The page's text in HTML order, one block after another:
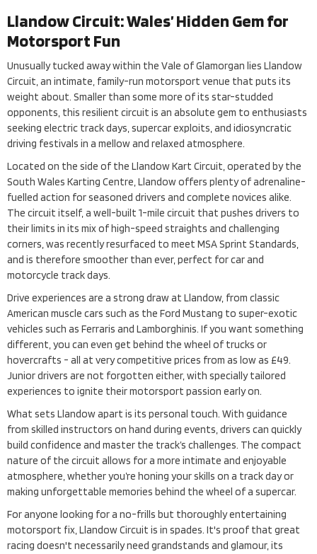
Llandow Circuit: Wales’ Hidden Gem for
Motorsport Fun
Unusually tucked away within the Vale of Glamorgan lies Llandow
Circuit, an intimate, family-run motorsport venue that puts its
weight about. Smaller than some more of its star-studded
opponents, this resilient circuit is an absolute gem to enthusiasts
seeking electric track days, supercar exploits, and idiosyncratic
driving festivals in a mellow and relaxed atmosphere.
Located on the side of the Llandow Kart Circuit, operated by the
South Wales Karting Centre, Llandow offers plenty of adrenaline-
fuelled action for seasoned drivers and complete novices alike.
The circuit itself, a well-built 1-mile circuit that pushes drivers to
their limits in its mix of high-speed straights and challenging
corners, was recently resurfaced to meet MSA Sprint Standards,
and is therefore smoother than ever, perfect for car and
motorcycle track days.
Drive experiences are a strong draw at Llandow, from classic
American muscle cars such as the Ford Mustang to super-exotic
vehicles such as Ferraris and Lamborghinis. If you want something
different, you can even get behind the wheel of trucks or
hovercrafts - all at very competitive prices from as low as £49.
Junior drivers are not forgotten either, with specially tailored
experiences to ignite their motorsport passion early on.
What sets Llandow apart is its personal touch. With guidance
from skilled instructors on hand during events, drivers can quickly
build confidence and master the track’s challenges. The compact
nature of the circuit allows for a more intimate and enjoyable
atmosphere, whether you’re honing your skills on a track day or
making unforgettable memories behind the wheel of a supercar.
For anyone looking for a no-frills but thoroughly entertaining
motorsport fix, Llandow Circuit is in spades. It's proof that great
racing doesn't necessarily need grandstands and glamour, its